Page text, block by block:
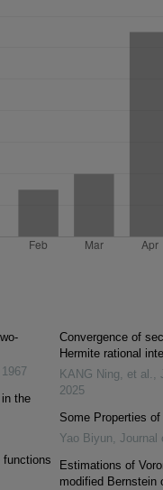
1967
the
functions
Convergence of
Hermite rational
KANG Ning, et al. ,
2025
Some Properties
Yao Biyun, Journal
Estimations of
modified Bernstein